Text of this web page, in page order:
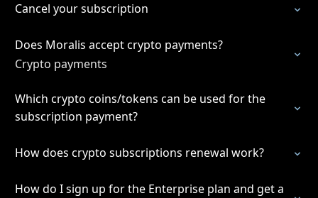
Cancel your subscription
Does Moralis accept crypto payments?
Crypto payments
Which crypto coins/tokens can be used for the
subscription payment?
How does crypto subscriptions renewal work?
How do I sign up for the Enterprise plan and get a